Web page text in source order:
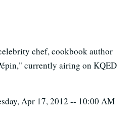
chef, cookbook author
currently airing on KQED
Apr 17, 2012 -- 10:00 AM